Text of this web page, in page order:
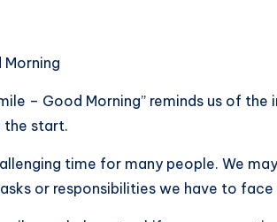
– Good Morning” reminds us of
the start.
time for many people. We
or responsibilities we have to